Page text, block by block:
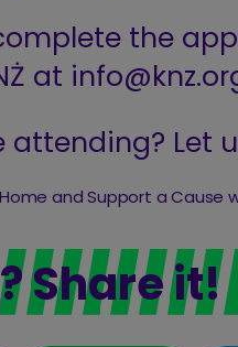
the
at
attending? Let
Share it!